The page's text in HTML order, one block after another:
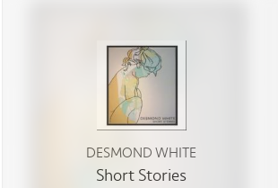
DESMOND WHITE
Short Stories